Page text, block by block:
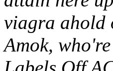
viagra ahold
Amok,